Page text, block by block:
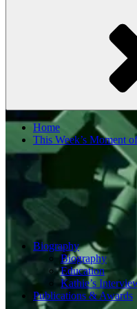
Home
This Week’s Moment
Biography
Biography
Education
Kathie’s
Publications & Awards